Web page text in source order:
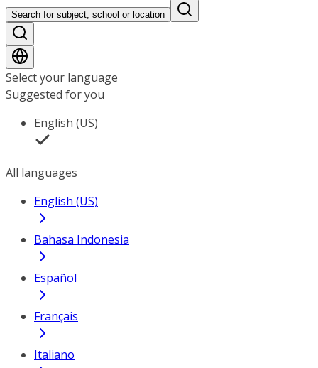
Search for subject, school or location
Select your language
Suggested for you
English (US)
All languages
English (US)
Bahasa Indonesia
Español
Français
Italiano